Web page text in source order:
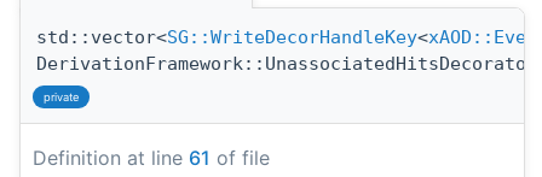
std::vector<SG::WriteDecorHandleKey<
private
Definition at line 61 of file